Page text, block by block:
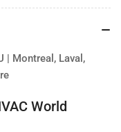
| Montreal, Laval,
World